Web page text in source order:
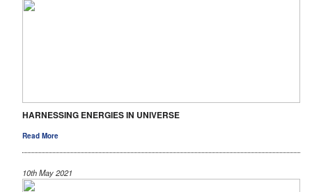
HARNESSING ENERGIES IN UNIVERSE
Read More
10th May 2021